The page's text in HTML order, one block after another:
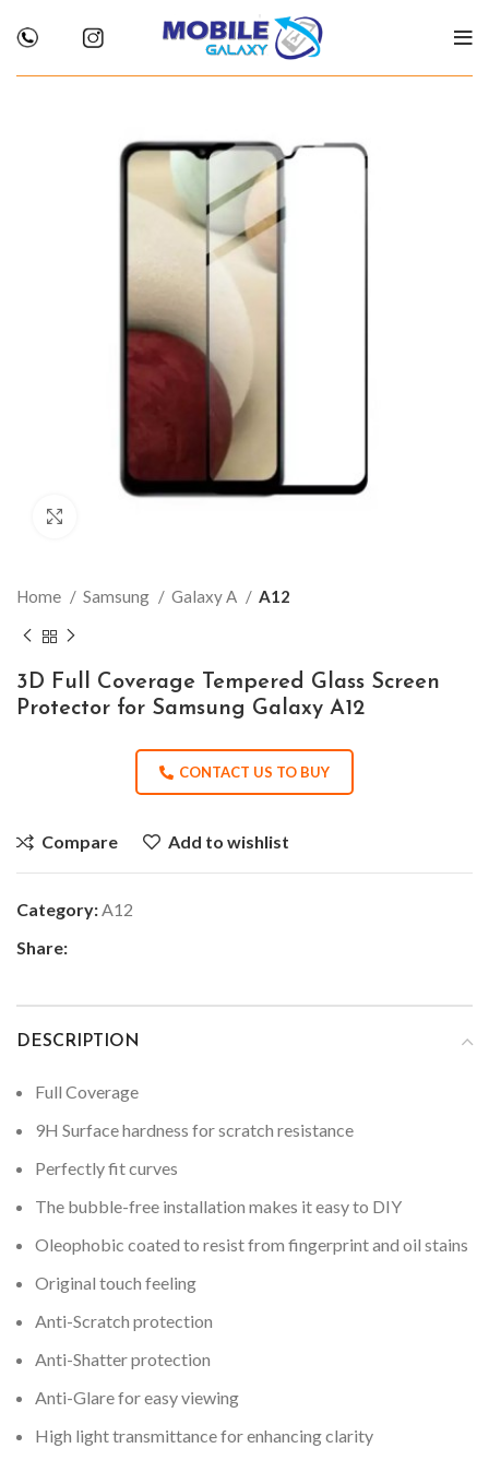
Home Samsung Galaxy A A12
3D Full Coverage Tempered Glass Screen
Protector for Samsung Galaxy A12
CONTACT US TO BUY
Compare Add to wishlist
Category: A12
Share:
DESCRIPTION
Full Coverage
9H Surface hardness for scratch resistance
Perfectly fit curves
The bubble-free installation makes it easy to DIY
Oleophobic coated to resist from fingerprint and oil stains
Original touch feeling
Anti-Scratch protection
Anti-Shatter protection
Anti-Glare for easy viewing
High light transmittance for enhancing clarity